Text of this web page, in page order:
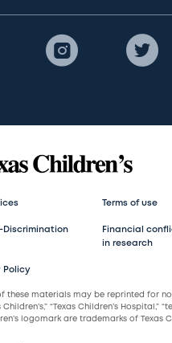
Terms of use
Discrimination
Financial
in research
Policy
these materials may be reprinted for
Children’s,” “Texas Children’s Hospital,”
logomark are trademarks of Texas